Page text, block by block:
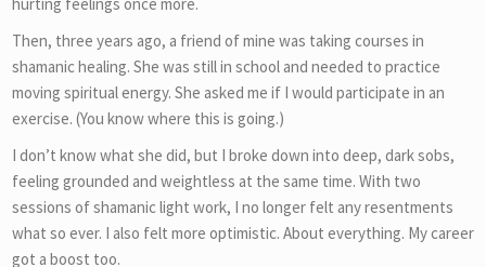
Then, three years ago, a friend of mine was taking courses in
shamanic healing. She was still in school and needed to practice
moving spiritual energy. She asked me if I would participate in an
exercise. (You know where this is going.)
I don’t know what she did, but I broke down into deep, dark sobs,
feeling grounded and weightless at the same time. With two
sessions of shamanic light work, I no longer felt any resentments
what so ever. I also felt more optimistic. About everything. My career
got a boost too.